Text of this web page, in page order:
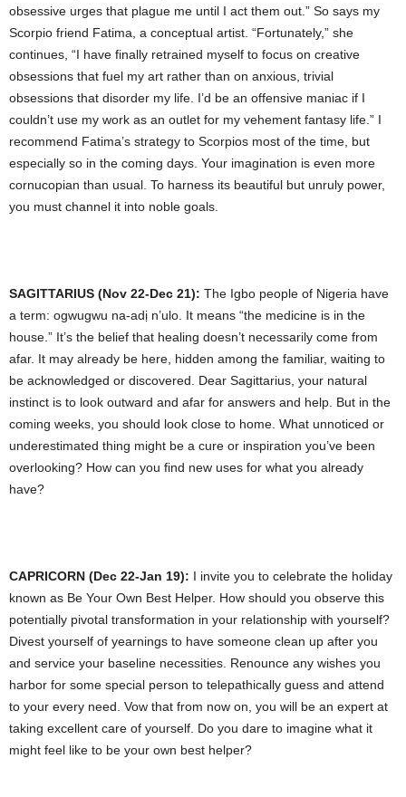
obsessive urges that plague me until I act them out.” So says my
Scorpio friend Fatima, a conceptual artist. “Fortunately,” she
continues, “I have finally retrained myself to focus on creative
obsessions that fuel my art rather than on anxious, trivial
obsessions that disorder my life. I’d be an offensive maniac if I
couldn’t use my work as an outlet for my vehement fantasy life.” I
recommend Fatima’s strategy to Scorpios most of the time, but
especially so in the coming days. Your imagination is even more
cornucopian than usual. To harness its beautiful but unruly power,
you must channel it into noble goals.
SAGITTARIUS (Nov 22-Dec 21): The Igbo people of Nigeria have
a term: ogwugwu na-adị n’ulo. It means “the medicine is in the
house.” It’s the belief that healing doesn’t necessarily come from
afar. It may already be here, hidden among the familiar, waiting to
be acknowledged or discovered. Dear Sagittarius, your natural
instinct is to look outward and afar for answers and help. But in the
coming weeks, you should look close to home. What unnoticed or
underestimated thing might be a cure or inspiration you’ve been
overlooking? How can you find new uses for what you already
have?
CAPRICORN (Dec 22-Jan 19): I invite you to celebrate the holiday
known as Be Your Own Best Helper. How should you observe this
potentially pivotal transformation in your relationship with yourself?
Divest yourself of yearnings to have someone clean up after you
and service your baseline necessities. Renounce any wishes you
harbor for some special person to telepathically guess and attend
to your every need. Vow that from now on, you will be an expert at
taking excellent care of yourself. Do you dare to imagine what it
might feel like to be your own best helper?